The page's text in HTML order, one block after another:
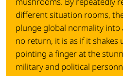
different situation rooms,
plunge global normality into
no return, it is as if it shakes
pointing a finger at the
military and political